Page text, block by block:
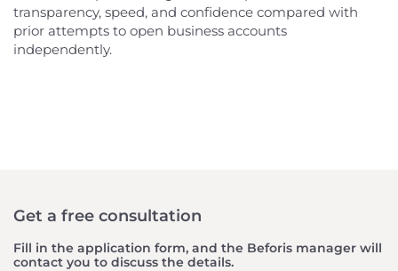
transparency, speed, and confidence compared with
prior attempts to open business accounts
independently.
Get a free consultation
Fill in the application form, and the Beforis manager will
contact you to discuss the details.